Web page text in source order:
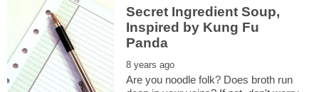
Secret Ingredient Soup,
Inspired by Kung Fu
Are you noodle folk? Does broth run